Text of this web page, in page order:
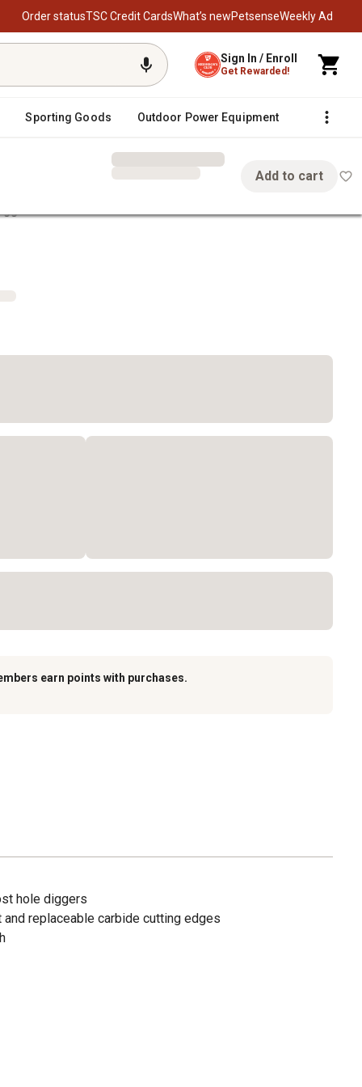
Order statusTSC Credit CardsWhat’s newPetsenseWeekly Ad
Sign In / Enroll
Get Rewarded!
Sporting Goods Outdoor Power Equipment Fencing
Add to cart
earn points with purchases.
hole diggers
replaceable carbide cutting edges